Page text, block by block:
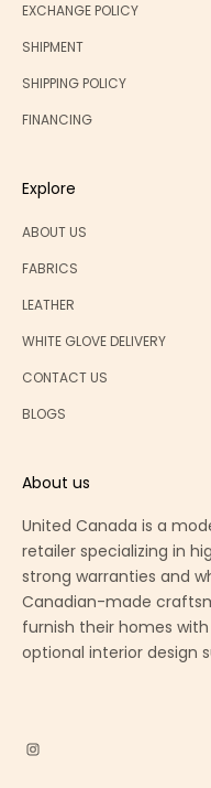
EXCHANGE POLICY
SHIPMENT
SHIPPING POLICY
FINANCING
Explore
ABOUT US
FABRICS
LEATHER
WHITE GLOVE DELIVERY
CONTACT US
BLOGS
About us
United Canada is a
retailer specializing in
strong warranties and
Canadian-made
furnish their homes
optional interior design